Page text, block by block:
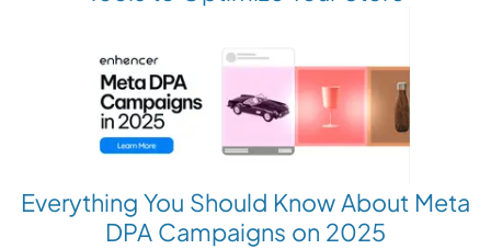
Everything You Should Know About Meta
DPA Campaigns on 2025